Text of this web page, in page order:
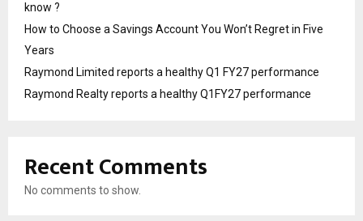
know ?
How to Choose a Savings Account You Won’t Regret in Five
Years
Raymond Limited reports a healthy Q1 FY27 performance
Raymond Realty reports a healthy Q1FY27 performance
Recent Comments
No comments to show.